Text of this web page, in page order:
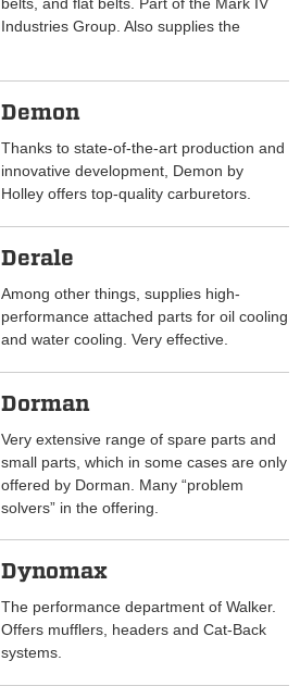
Industries Group. Also supplies the
Demon
Thanks to state-of-the-art production and
innovative development, Demon by
Holley offers top-quality carburetors.
Derale
Among other things, supplies high-
performance attached parts for oil cooling
and water cooling. Very effective.
Dorman
Very extensive range of spare parts and
small parts, which in some cases are only
offered by Dorman. Many “problem
solvers” in the offering.
Dynomax
The performance department of Walker.
Offers mufflers, headers and Cat-Back
systems.